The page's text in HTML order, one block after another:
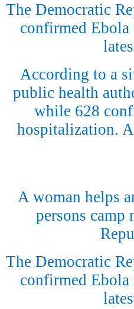
The Democratic
confirmed Ebola
According to a
public health
while 628
hospitalization.
A woman helps
persons
The Democratic
confirmed Ebola